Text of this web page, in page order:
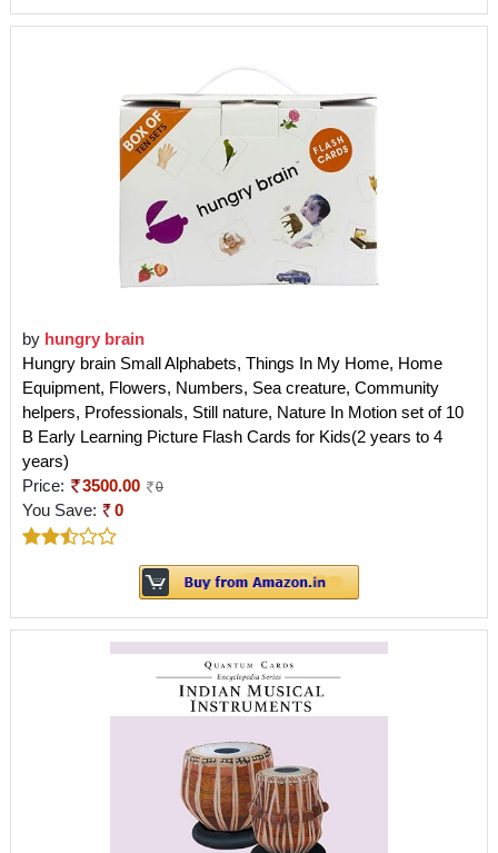
by hungry brain
Hungry brain Small Alphabets, Things In My Home, Home
Equipment, Flowers, Numbers, Sea creature, Community
helpers, Professionals, Still nature, Nature In Motion set of 10
B Early Learning Picture Flash Cards for Kids(2 years to 4
years)
Price:
3500.00 0
You Save: 0